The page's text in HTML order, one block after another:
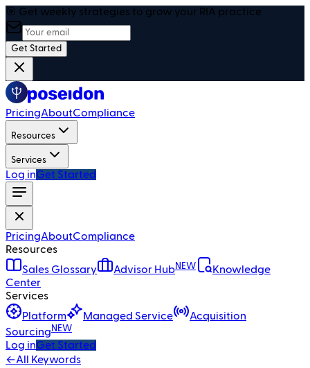
🎯 Get weekly strategies to grow your RIA practice
Get Started
PricingAboutCompliance
Resources
Services
Log inGet Started
PricingAboutCompliance
Resources
Sales Glossary
Advisor HubNEW
Knowledge
Center
Services
Platform
Managed Service
Acquisition
Sourcing NEW
Log inGet Started
←All Keywords